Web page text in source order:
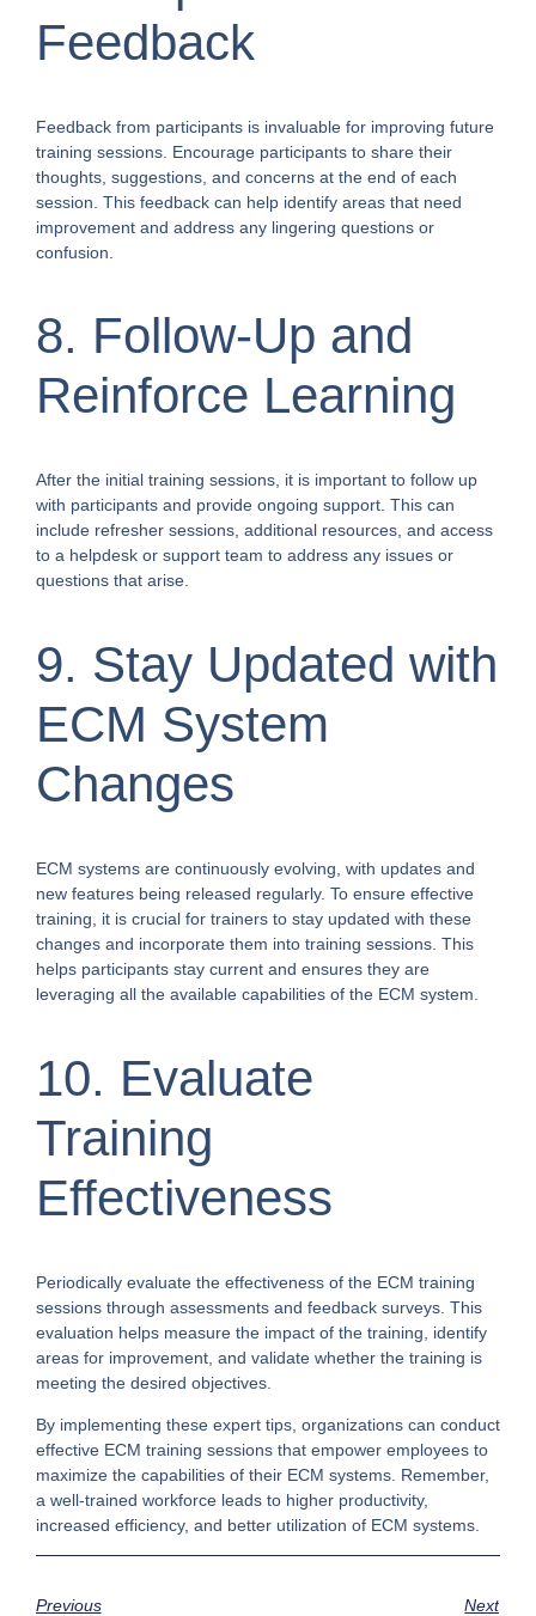
Feedback
Feedback from participants is invaluable for improving future
training sessions. Encourage participants to share their
thoughts, suggestions, and concerns at the end of each
session. This feedback can help identify areas that need
improvement and address any lingering questions or
confusion.
8. Follow-Up and
Reinforce Learning
After the initial training sessions, it is important to follow up
with participants and provide ongoing support. This can
include refresher sessions, additional resources, and access
to a helpdesk or support team to address any issues or
questions that arise.
9. Stay Updated with
ECM System
Changes
ECM systems are continuously evolving, with updates and
new features being released regularly. To ensure effective
training, it is crucial for trainers to stay updated with these
changes and incorporate them into training sessions. This
helps participants stay current and ensures they are
leveraging all the available capabilities of the ECM system.
10. Evaluate
Training
Effectiveness
Periodically evaluate the effectiveness of the ECM training
sessions through assessments and feedback surveys. This
evaluation helps measure the impact of the training, identify
areas for improvement, and validate whether the training is
meeting the desired objectives.
By implementing these expert tips, organizations can conduct
effective ECM training sessions that empower employees to
maximize the capabilities of their ECM systems. Remember,
a well-trained workforce leads to higher productivity,
increased efficiency, and better utilization of ECM systems.
Previous
Next